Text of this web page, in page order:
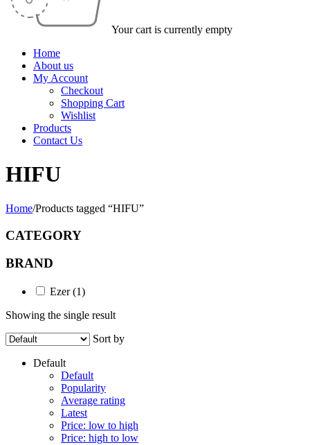
Your cart is currently empty
Home
About us
My Account
Checkout
Shopping Cart
Wishlist
Products
Contact Us
HIFU
Home/Products tagged “HIFU”
CATEGORY
BRAND
Ezer(1)
Showing the single result
Sort by
Default
Default
Popularity
Average rating
Latest
Price: low to high
Price: high to low